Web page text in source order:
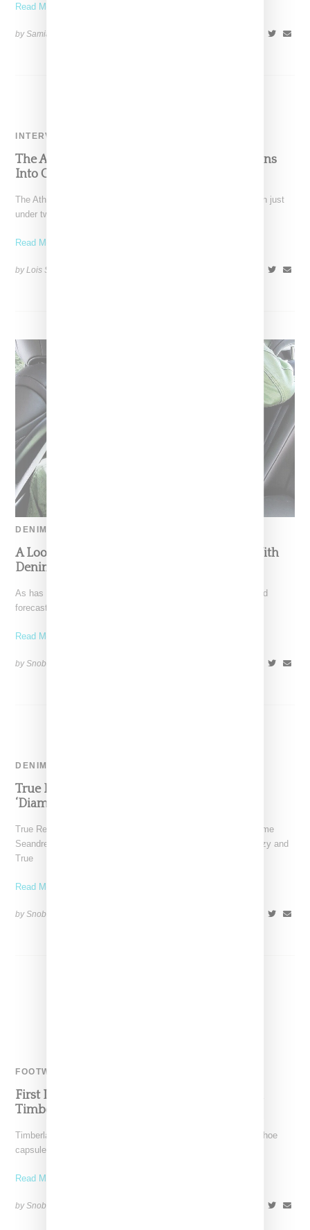
Read More ...
by Samia Grand Pierre on
INTERVIEW
The Athlete’s Foot President Matt LaFone Leans
Into Community To Spur U.S. Growth
The Athlete's Foot president Foot Matt LaFone joined the chain just
under two years ago, shortly before the
Read More ...
by Lois Sakany on
DENIM
A Look At Denim Trends For Holiday 2022 With
Denim Designer Morgan Lewis
As has been pointed out by a plethora of amateur fashion trend
forecastors, so much of what is
Read More ...
by Snobette on
DENIM
True Religion Stays On Comeback Trail With
‘Diamond’ Dreezy Collab
True Religion has tapped Chicago-born rapper Dreezy (real name
Seandrea Sledge) for a women's capsule collection. The Dreezy and
True
Read More ...
by Snobette on
FOOTWEAR
First Look At Yeezy Stylist Veneda Carter And
Timberland’s Two-Boot Capsule
Timberland has tapped stylist Veneda Carter to create a two-shoe
capsule comprising of a high heeled knee high
Read More ...
by Snobette on